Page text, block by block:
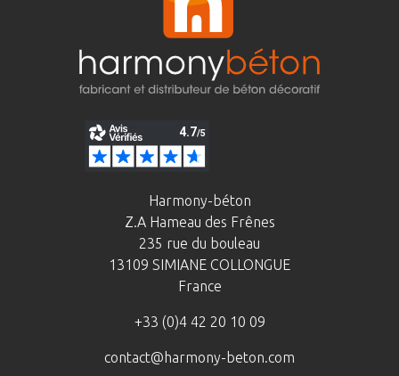
Harmony-béton
Z.A Hameau des Frênes
235 rue du bouleau
13109 SIMIANE COLLONGUE
France
+33 (0)4 42 20 10 09
contact@harmony-beton.com